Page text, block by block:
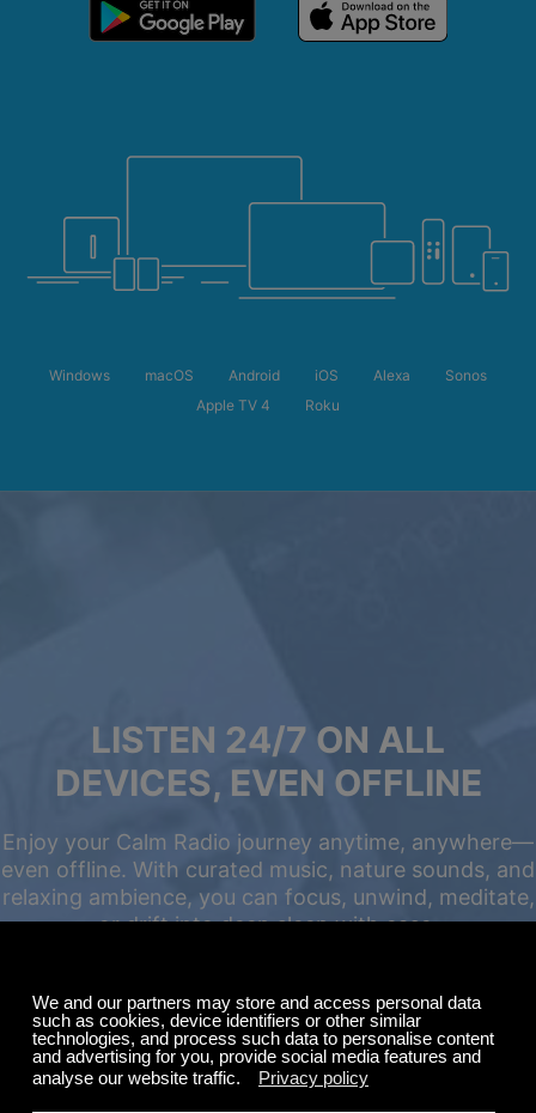
Up to 50% off
select memberships
FREE
Windows macOS Android iOS Alexa
Sonos
Apple TV 4
Roku
LISTEN 24/7 ON ALL
DEVICES, EVEN OFFLINE
Enjoy your Calm Radio journey anytime, anywhere—
even offline. With curated music, nature sounds, and
relaxing ambience, you can focus, unwind, meditate,
or drift into deep sleep with ease.